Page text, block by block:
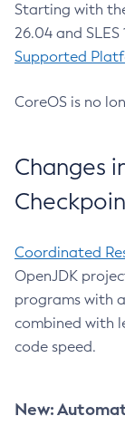
Starting with
26.04 and
Supported
CoreOS is no
Changes
Coordinated
OpenJDK
programs with
combined with
code speed.
New: